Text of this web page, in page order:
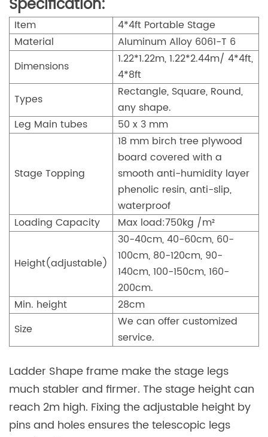
Item
4*4ft Portable Stage
Material
Aluminum Alloy 6061-T 6
Dimensions
1.22*1.22m, 1.22*2.44m/ 4*4ft,
4*8ft
Types
Rectangle, Square, Round,
any shape.
Leg Main tubes
50 x 3 mm
Stage Topping
18 mm birch tree plywood
board covered with a
smooth anti-humidity layer
phenolic resin, anti-slip,
waterproof
Loading Capacity
Max load:750kg /m²
Height(adjustable)
30-40cm, 40-60cm, 60-
100cm, 80-120cm, 90-
140cm, 100-150cm, 160-
200cm.
Min. height
28cm
Size
We can offer customized
service.
Ladder Shape frame make the stage legs
much stabler and firmer. The stage height can
reach 2m high. Fixing the adjustable height by
pins and holes ensures the telescopic legs